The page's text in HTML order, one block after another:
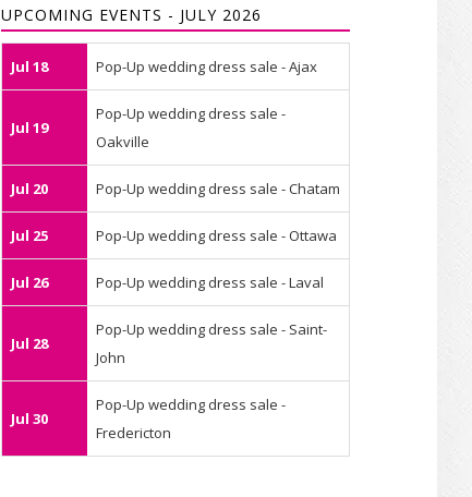
UPCOMING EVENTS - JULY 2026
Jul 18 Pop-Up wedding dress sale - Ajax
Jul 19
Pop-Up wedding dress sale -
Oakville
Jul 20 Pop-Up wedding dress sale - Chatam
Jul 25 Pop-Up wedding dress sale - Ottawa
Jul 26 Pop-Up wedding dress sale - Laval
Jul 28
Pop-Up wedding dress sale - Saint-
John
Jul 30
Pop-Up wedding dress sale -
Fredericton